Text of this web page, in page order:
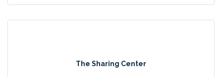
The Sharing Center